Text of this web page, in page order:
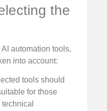
the
automation tools,
into account:
tools should
for those